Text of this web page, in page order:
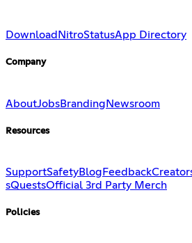
Download NitroStatusApp Directory
Company
AboutJobsBranding Newsroom
Resources
SupportSafetyBlog Feedback
sQuestsOfficial 3rd Party Merch
Policies